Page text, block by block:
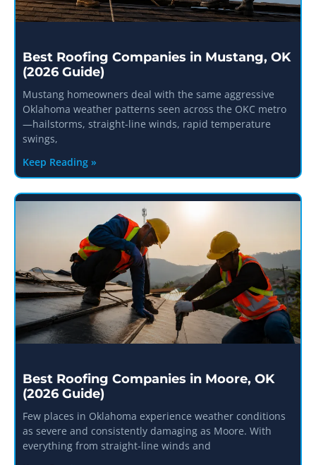
Best Roofing Companies in Mustang, OK
(2026 Guide)
Mustang homeowners deal with the same aggressive
Oklahoma weather patterns seen across the OKC metro
—hailstorms, straight-line winds, rapid temperature
swings,
Keep Reading »
Best Roofing Companies in Moore, OK
(2026 Guide)
Few places in Oklahoma experience weather conditions
as severe and consistently damaging as Moore. With
everything from straight-line winds and